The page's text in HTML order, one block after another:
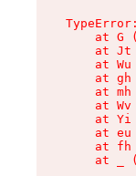
at G
at Jt
at Wu
at gh
at mh
at Wv
at Yi
at eu
at fh
at _